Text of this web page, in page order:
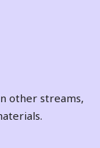
other streams,